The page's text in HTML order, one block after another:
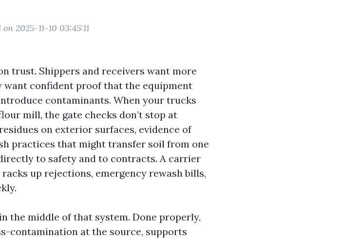
on 2025-11-10 03:45:11
trust. Shippers and receivers want more
confident proof that the equipment
contaminants. When your trucks
mill, the gate checks don’t stop at
on exterior surfaces, evidence of
practices that might transfer soil from one
to safety and to contracts. A carrier
up rejections, emergency rewash bills,
the middle of that system. Done properly,
contamination at the source, supports